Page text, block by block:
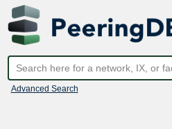
Advanced Search